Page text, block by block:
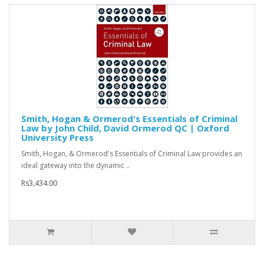
Smith, Hogan & Ormerod's Essentials of Criminal
Law by John Child, David Ormerod QC | Oxford
University Press
Smith, Hogan, & Ormerod's Essentials of Criminal Law provides an
ideal gateway into the dynamic ..
Rs3,434.00